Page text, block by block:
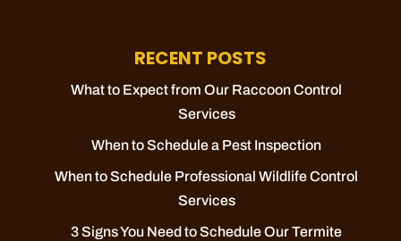
RECENT POSTS
What to Expect from Our Raccoon Control
Services
When to Schedule a Pest Inspection
When to Schedule Professional Wildlife Control
Services
3 Signs You Need to Schedule Our Termite